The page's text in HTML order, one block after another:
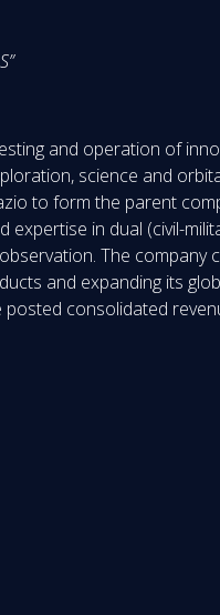
and operation of
science and
to form the parent
in dual (civil-
The company
and expanding its
consolidated